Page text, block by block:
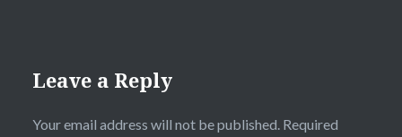
Leave a Reply
Your email address will not be published. Required